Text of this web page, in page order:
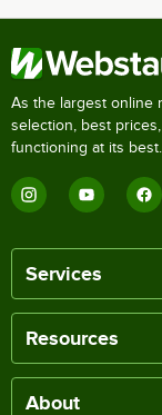
As the largest online
selection, best
functioning at its best.
Services
Resources
About